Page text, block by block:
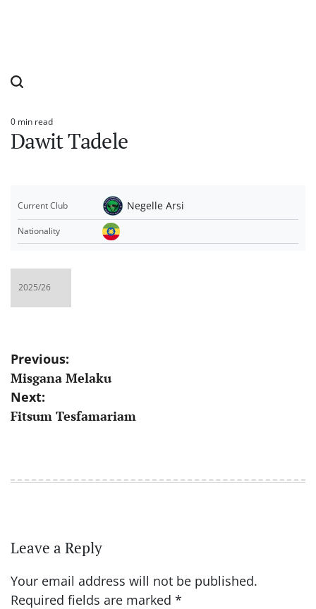
Estimated
read
time
0 min read
Dawit Tadele
Current Club Negelle Arsi
Nationality
Post
navigation
Previous:
Misgana Melaku
Next:
Fitsum Tesfamariam
Leave a Reply
Your email address will not be published.
Required fields are marked *